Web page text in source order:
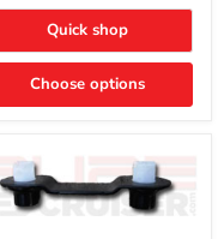
Quick shop
Choose options